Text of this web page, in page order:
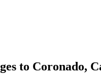
to Coronado,